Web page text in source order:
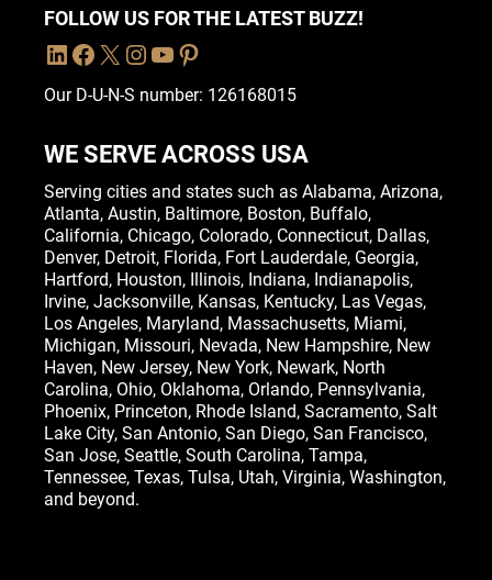
FOLLOW US FOR THE LATEST BUZZ!
Our D-U-N-S number: 126168015
WE SERVE ACROSS USA
Serving cities and states such as Alabama, Arizona,
Atlanta, Austin, Baltimore, Boston, Buffalo,
California, Chicago, Colorado, Connecticut, Dallas,
Denver, Detroit, Florida, Fort Lauderdale, Georgia,
Hartford, Houston, Illinois, Indiana, Indianapolis,
Irvine, Jacksonville, Kansas, Kentucky, Las Vegas,
Los Angeles, Maryland, Massachusetts, Miami,
Michigan, Missouri, Nevada, New Hampshire, New
Haven, New Jersey, New York, Newark, North
Carolina, Ohio, Oklahoma, Orlando, Pennsylvania,
Phoenix, Princeton, Rhode Island, Sacramento, Salt
Lake City, San Antonio, San Diego, San Francisco,
San Jose, Seattle, South Carolina, Tampa,
Tennessee, Texas, Tulsa, Utah, Virginia, Washington,
and beyond.